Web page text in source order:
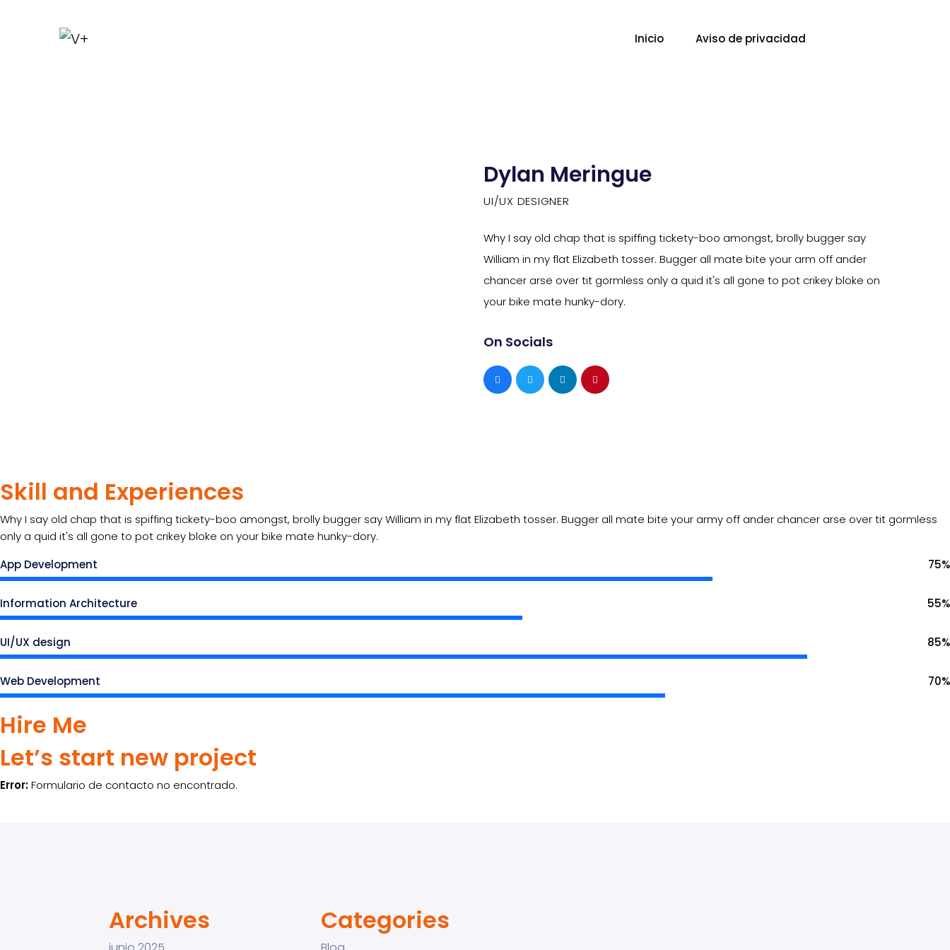
Inicio Aviso de privacidad
Dylan Meringue
UI/UX DESIGNER
Why I say old chap that is spiffing tickety-boo amongst, brolly bugger say
William in my flat Elizabeth tosser. Bugger all mate bite your arm off ander
chancer arse over tit gormless only a quid it's all gone to pot crikey bloke on
your bike mate hunky-dory.
On Socials
Skill and Experiences
Why I say old chap that is spiffing tickety-boo amongst, brolly bugger say William in my flat Elizabeth tosser. Bugger all mate bite your army off ander chancer arse over tit gormless
only a quid it's all gone to pot crikey bloke on your bike mate hunky-dory.
App Development
75%
Information Architecture 55%
UI/UX design 85%
Web Development 70%
Hire Me
Let’s start new project
Error:Formulario de contacto no encontrado.
Archives Categories